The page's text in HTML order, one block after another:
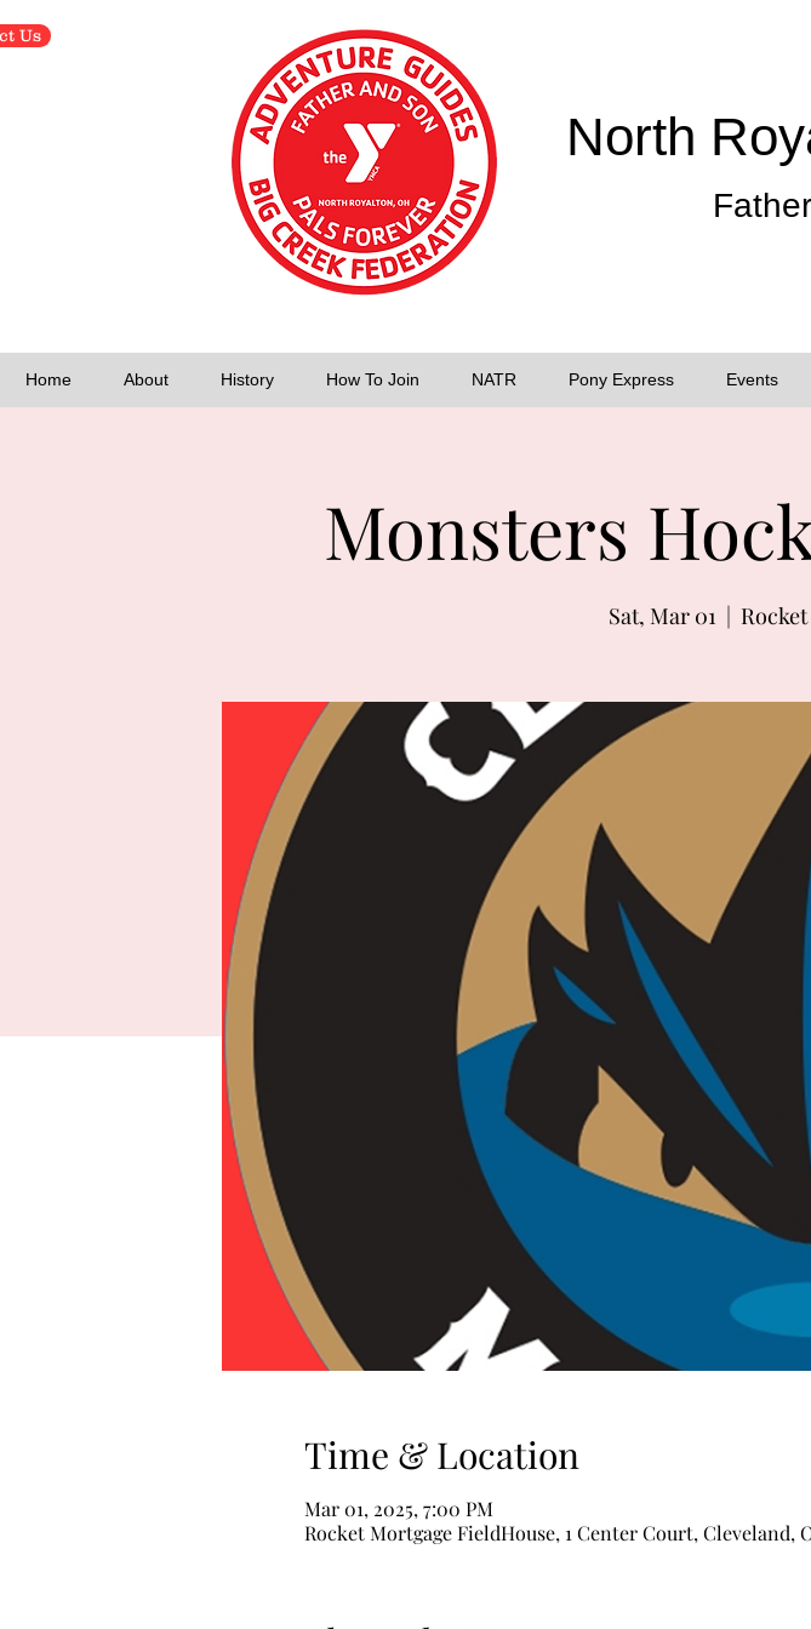
Us
North
Home About History How To Join NATR Pony Express Events
Monsters
Sat, Mar 01
  |
Time & Location
Mar 01, 2025, 7:00 PM
Rocket Mortgage FieldHouse, 1 Center Court, Cleveland,